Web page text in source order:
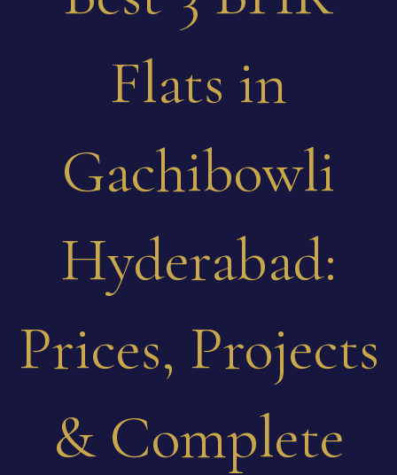
Flats in
Gachibowli
Hyderabad:
Prices, Projects
& Complete